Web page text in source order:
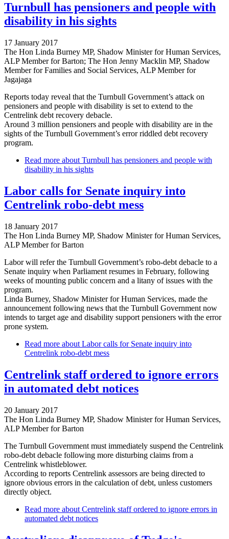
Turnbull has pensioners and people with
disability in his sights
17 January 2017
The Hon Linda Burney MP, Shadow Minister for Human Services,
ALP Member for Barton; The Hon Jenny Macklin MP, Shadow
Member for Families and Social Services, ALP Member for
Jagajaga
Reports today reveal that the Turnbull Government’s attack on
pensioners and people with disability is set to extend to the
Centrelink debt recovery debacle.
Around 3 million pensioners and people with disability are in the
sights of the Turnbull Government’s error riddled debt recovery
program.
Read more about Turnbull has pensioners and people with
disability in his sights
Labor calls for Senate inquiry into
Centrelink robo-debt mess
18 January 2017
The Hon Linda Burney MP, Shadow Minister for Human Services,
ALP Member for Barton
Labor will refer the Turnbull Government’s robo-debt debacle to a
Senate inquiry when Parliament resumes in February, following
weeks of mounting public concern and a litany of issues with the
program.
Linda Burney, Shadow Minister for Human Services, made the
announcement following news that the Turnbull Government now
intends to target age and disability support pensioners with the error
prone system.
Read more about Labor calls for Senate inquiry into
Centrelink robo-debt mess
Centrelink staff ordered to ignore errors
in automated debt notices
20 January 2017
The Hon Linda Burney MP, Shadow Minister for Human Services,
ALP Member for Barton
The Turnbull Government must immediately suspend the Centrelink
robo-debt debacle following more disturbing claims from a
Centrelink whistleblower.
According to reports Centrelink assessors are being directed to
ignore obvious errors in the calculation of debt, unless customers
directly object.
Read more about Centrelink staff ordered to ignore errors in
automated debt notices